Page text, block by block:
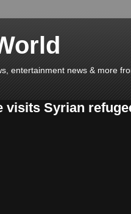
entertainment news & more
visits Syrian